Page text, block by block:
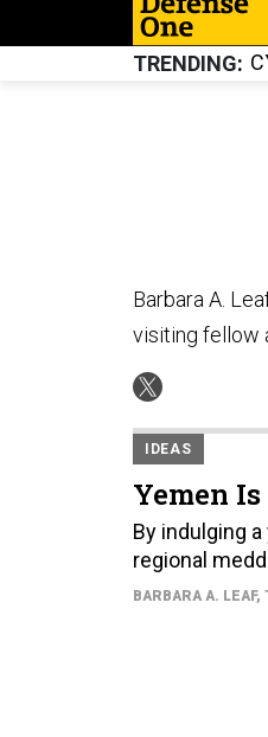
TRENDING
Barbara A.
visiting fellow
IDEAS
Yemen
By indulging
regional
BARBARA A. LEAF,